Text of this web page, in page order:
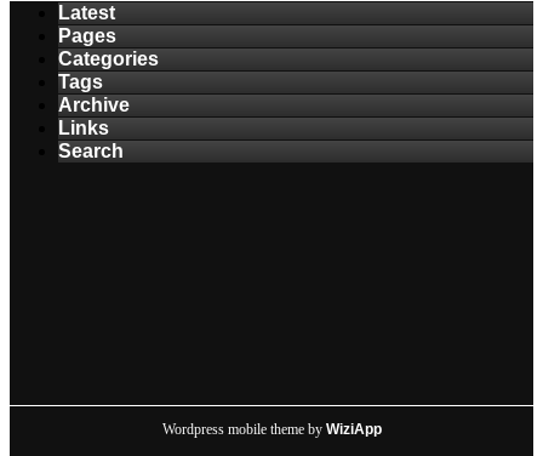
Latest
Pages
Categories
Tags
Archive
Links
Search
Wordpress mobile theme by WiziApp